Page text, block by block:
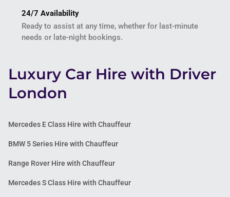
24/7 Availability
Ready to assist at any time, whether for last-minute
needs or late-night bookings.
Luxury Car Hire with Driver
London
Mercedes E Class Hire with Chauffeur
BMW 5 Series Hire with Chauffeur
Range Rover Hire with Chauffeur
Mercedes S Class Hire with Chauffeur